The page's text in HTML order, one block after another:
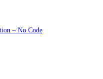
– No Code